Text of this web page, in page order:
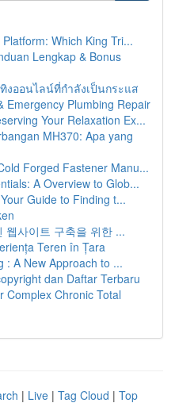
Which King Tri...
Lengkap & Bonus
งออนไลน์ที่กำลังเป็นกระแส
Emergency Plumbing Repair
Your Relaxation Ex...
MH370: Apa yang
Forged Fastener Manu...
A Overview to Glob...
Guide to Finding t...
웹사이트 구축을 위한 ...
Teren în Țara
: A New Approach to ...
dan Daftar Terbaru
Complex Chronic Total
| Live | Tag Cloud | Top